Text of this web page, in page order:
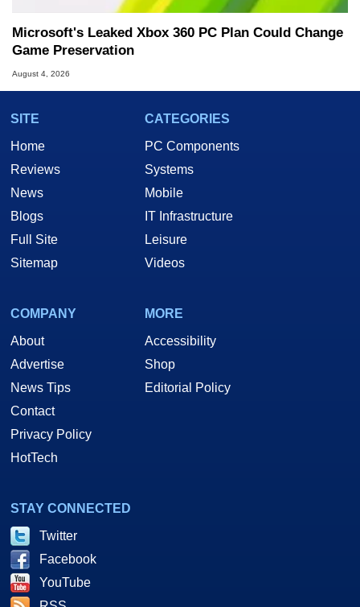
Microsoft's Leaked Xbox 360 PC Plan Could Change
Game Preservation
August 4, 2026
SITE
Home
Reviews
News
Blogs
Full Site
Sitemap
CATEGORIES
PC Components
Systems
Mobile
IT Infrastructure
Leisure
Videos
COMPANY
About
Advertise
News Tips
Contact
Privacy Policy
HotTech
MORE
Accessibility
Shop
Editorial Policy
STAY CONNECTED
Twitter
Facebook
YouTube